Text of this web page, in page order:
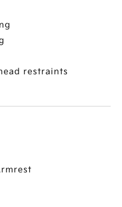
restraints